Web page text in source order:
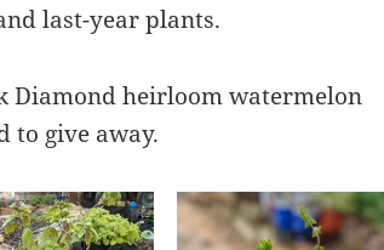
last-year plants.
Diamond heirloom watermelon
to give away.